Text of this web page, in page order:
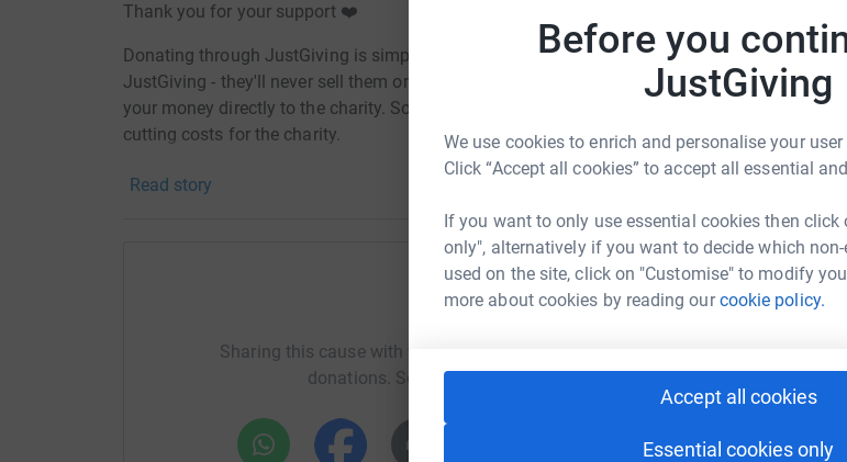
Before you
JustGiving
We use cookies to enrich and personalise your
Click “Accept all cookies” to accept all essential
If you want to only use essential cookies then click
only", alternatively if you want to decide which
used on the site, click on "Customise" to modify
more about cookies by reading ourcookie policy.
Accept all cookies
Essential cookies only
Thank you for your support ❤️
Donating through JustGiving is simple, fast and totally secure. Your details are safe with
JustGiving - they'll never sell them on or send unwanted emails. Once you donate, they'll send
your money directly to the charity. So it's the most efficient way to donate - saving time and
cutting costs for the charity.
Read story
Help Jason Guy
Sharing this cause with your network could help raise up to 5x more in
donations. Select a platform to make it happen: